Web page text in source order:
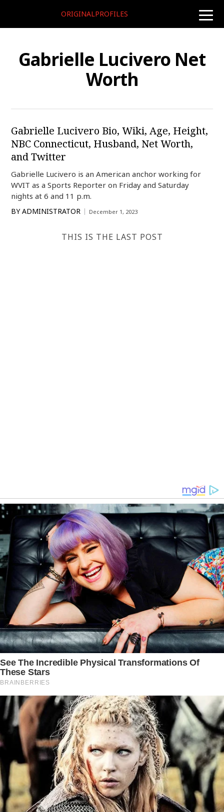
toggle
ORIGINALPROFILES
Gabrielle Lucivero Net
Worth
Gabrielle Lucivero Bio, Wiki, Age, Height,
NBC Connecticut, Husband, Net Worth,
and Twitter
Gabrielle Lucivero is an American anchor working for
WVIT as a Sports Reporter on Friday and Saturday
nights at 6 and 11 p.m.
BY ADMINISTRATOR December 1, 2023
THIS IS THE LAST POST